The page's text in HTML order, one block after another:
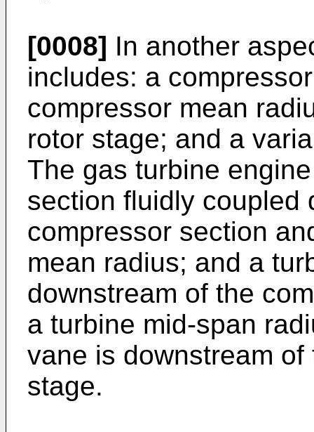
[0008] In another
includes: a
compressor mean
rotor stage; and a
The gas turbine
section fluidly coupled
compressor section
mean radius; and a
downstream of the
a turbine mid-span
vane is downstream
stage.